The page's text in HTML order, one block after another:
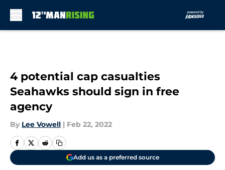
4 potential cap casualties
Seahawks should sign in free
agency
By Lee Vowell | Feb 22, 2022
Add us as a preferred source